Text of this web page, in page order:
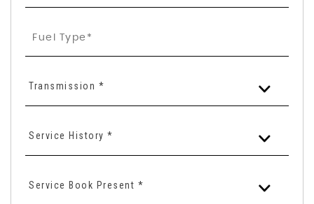
Transmission *
Service History *
Service Book Present *